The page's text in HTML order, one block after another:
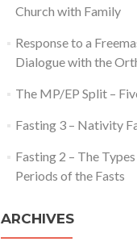
Church with Family
Response to a
Dialogue with the
The MP/EP Split –
Fasting 3 – Nativity
Fasting 2 – The
Periods of the Fasts
ARCHIVES